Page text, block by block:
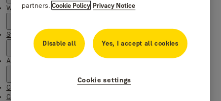
Where to buy
Stories
About us
Customer Services
Campaigns
partners.Cookie Policy Privacy Notice
Disable all Yes, I accept all cookies
Cookie settings